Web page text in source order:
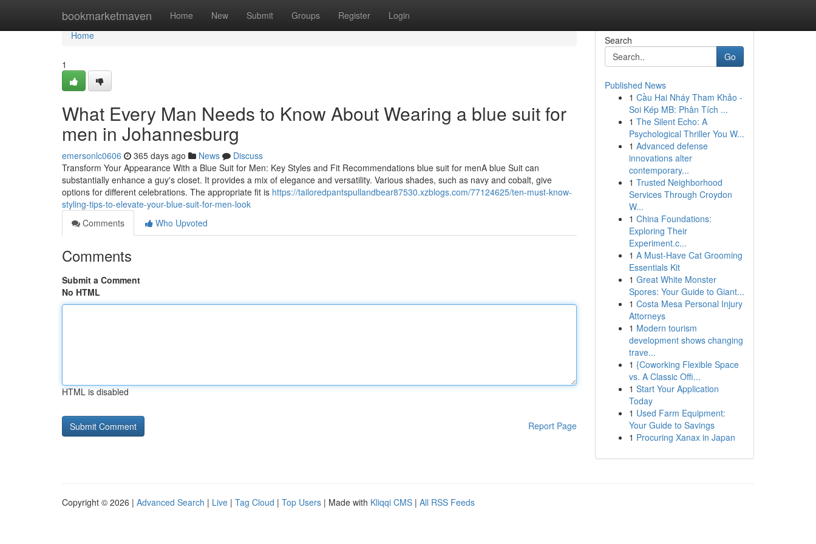
bookmarketmaven Home New Submit Groups Register Login
Home
Home
1
What Every Man Needs to Know About Wearing a blue suit for
men in Johannesburg
emersonlc0606 365 days ago News
Discuss
Transform Your Appearance With a Blue Suit for Men: Key Styles and Fit Recommendations blue suit for menA blue Suit can
substantially enhance a guy's closet. It provides a mix of elegance and versatility. Various shades, such as navy and cobalt, give
options for different celebrations. The appropriate fit is https://tailoredpantspullandbear87530.xzblogs.com/77124625/ten-must-know-
styling-tips-to-elevate-your-blue-suit-for-men-look
Comments
Who Upvoted
Comments
Submit a Comment
No HTML
HTML is disabled
Report Page
Search
Go
Published News
1 Cầu Hai Nháy Tham Khảo -
Soi Kép MB: Phân Tích ...
1 The Silent Echo: A
Psychological Thriller You W...
1 Advanced defense
innovations alter
contemporary...
1 Trusted Neighborhood
Services Through Croydon
W...
1 China Foundations:
Exploring Their
Experiment.c...
1 A Must-Have Cat Grooming
Essentials Kit
1 Great White Monster
Spores: Your Guide to Giant...
1 Costa Mesa Personal Injury
Attorneys
1 Modern tourism
development shows changing
trave...
1 {Coworking Flexible Space
vs. A Classic Offi...
1 Start Your Application
Today
1 Used Farm Equipment:
Your Guide to Savings
1 Procuring Xanax in Japan
Copyright © 2026 | Advanced Search | Live | Tag Cloud | Top Users | Made with Kliqqi CMS | All RSS Feeds